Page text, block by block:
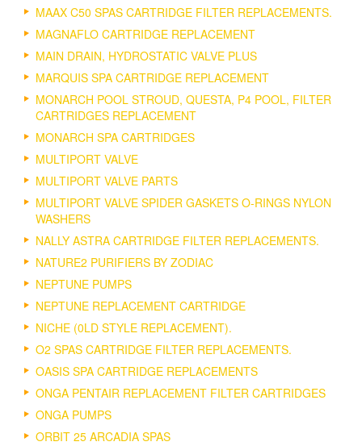
MAAX C50 SPAS CARTRIDGE FILTER REPLACEMENTS.
MAGNAFLO CARTRIDGE REPLACEMENT
MAIN DRAIN, HYDROSTATIC VALVE PLUS
MARQUIS SPA CARTRIDGE REPLACEMENT
MONARCH POOL STROUD, QUESTA, P4 POOL, FILTER
CARTRIDGES REPLACEMENT
MONARCH SPA CARTRIDGES
MULTIPORT VALVE
MULTIPORT VALVE PARTS
MULTIPORT VALVE SPIDER GASKETS O-RINGS NYLON
WASHERS
NALLY ASTRA CARTRIDGE FILTER REPLACEMENTS.
NATURE2 PURIFIERS BY ZODIAC
NEPTUNE PUMPS
NEPTUNE REPLACEMENT CARTRIDGE
NICHE (0LD STYLE REPLACEMENT).
O2 SPAS CARTRIDGE FILTER REPLACEMENTS.
OASIS SPA CARTRIDGE REPLACEMENTS
ONGA PENTAIR REPLACEMENT FILTER CARTRIDGES
ONGA PUMPS
ORBIT 25 ARCADIA SPAS